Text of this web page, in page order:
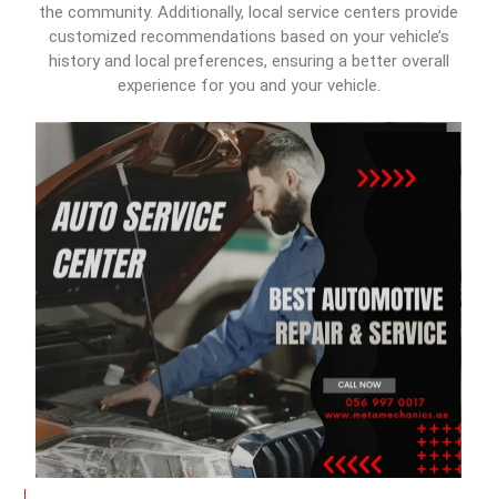
the community. Additionally, local service centers provide
customized recommendations based on your vehicle’s
history and local preferences, ensuring a better overall
experience for you and your vehicle.